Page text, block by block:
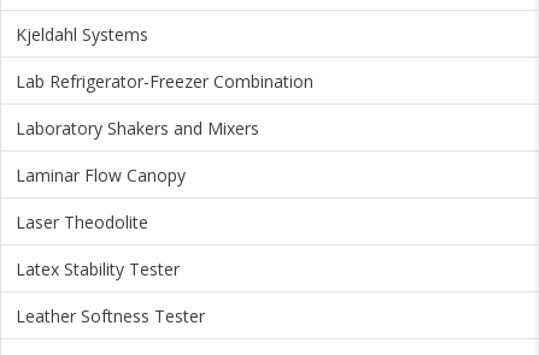
Kjeldahl Systems
Lab Refrigerator-Freezer Combination
Laboratory Shakers and Mixers
Laminar Flow Canopy
Laser Theodolite
Latex Stability Tester
Leather Softness Tester